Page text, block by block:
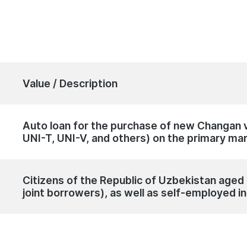
Value / Description
Auto loan for the purchase of new Changan
UNI-T, UNI-V, and others) on the primary
Citizens of the Republic of Uzbekistan
joint borrowers), as well as self-employed